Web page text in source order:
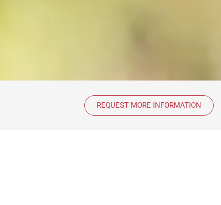
REQUEST MORE INFORMATION